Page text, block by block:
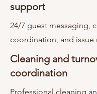
support
24/7 guest messaging,
coordination, and issue
Cleaning and
coordination
Professional cleaning